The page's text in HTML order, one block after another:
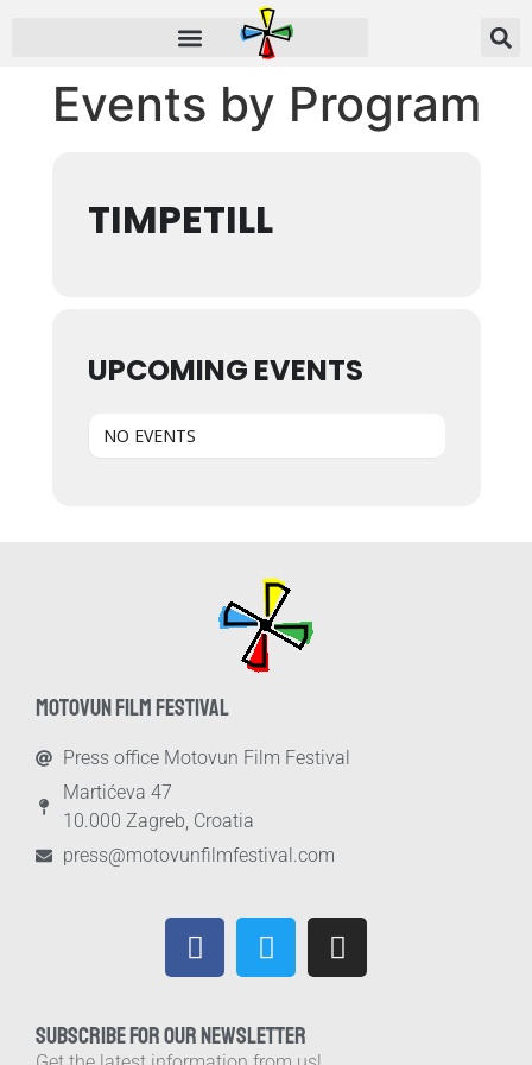
Events by Program
TIMPETILL
UPCOMING EVENTS
NO EVENTS
MOTOVUN FILM FESTIVAL
Press office Motovun Film Festival
Martićeva 47
10.000 Zagreb, Croatia
press@motovunfilmfestival.com
SUBSCRIBE FOR OUR NEWSLETTER